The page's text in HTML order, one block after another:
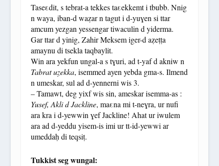
Taseεdit, s tebrat-a tekkes taεekkemt i tbubb. Nnig
n waya, iban-d waẓar n tagut i d-yuɣen si ttar
amcum yezgan yessengar tiwaculin d yiderma.
Gar ttar d yinig, Zahir Meksem iger-d aẓeṭṭa
amaynu di tsekla taqbaylit.
Win ara yekfun ungal-a s tɣuri, ad t-yaf d akniw n
Tabrat uẓekka, isemmed ayen yebda gma-s. Ilmend
n umeskar, sul ad d-yennerni wis 3.
– Tamawt, deg yixf wis sin, ameskar isemma-as :
Yusef, Akli d Jackline, maεna mi t-neɣra, ur nufi
ara kra i d-yewwin ɣef Jackline! Ahat ur iwulem
ara ad d-yeddu yisem-is imi ur tt-id-yewwi ar
umeddaḥ di teqsiṭ.
Tukkist seg wungal: